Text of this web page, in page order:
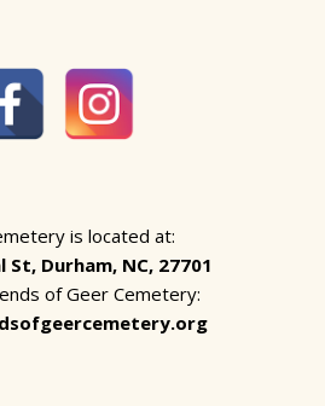
is located at:
St, Durham, NC, 27701
of Geer Cemetery: